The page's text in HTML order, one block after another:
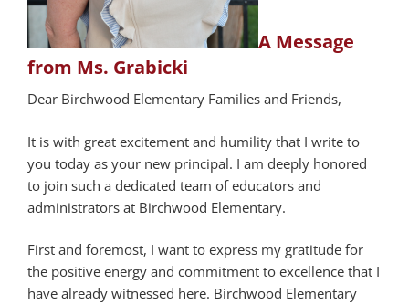
A Message
from Ms. Grabicki
Dear Birchwood Elementary Families and Friends,
It is with great excitement and humility that I write to
you today as your new principal. I am deeply honored
to join such a dedicated team of educators and
administrators at Birchwood Elementary.
First and foremost, I want to express my gratitude for
the positive energy and commitment to excellence that I
have already witnessed here. Birchwood Elementary